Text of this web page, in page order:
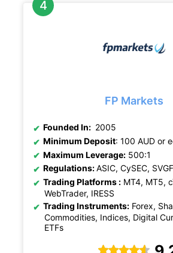
FP Markets
Founded In: 2005
Minimum Deposit: 100 AUD or
Maximum Leverage: 500:1
Regulations:ASIC, CySEC,
Trading Platforms : MT4, MT5,
WebTrader, IRESS
Trading Instruments: Forex,
Commodities, Indices, Digital
ETFs